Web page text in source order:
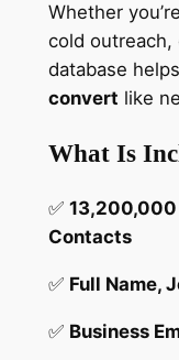
o
w
n
l
o
a
a
l
B
Whether
cold outreach,
database
convert like
What Is
✅ 13,200,000
Contacts
✅ Full Name,
✅ Business